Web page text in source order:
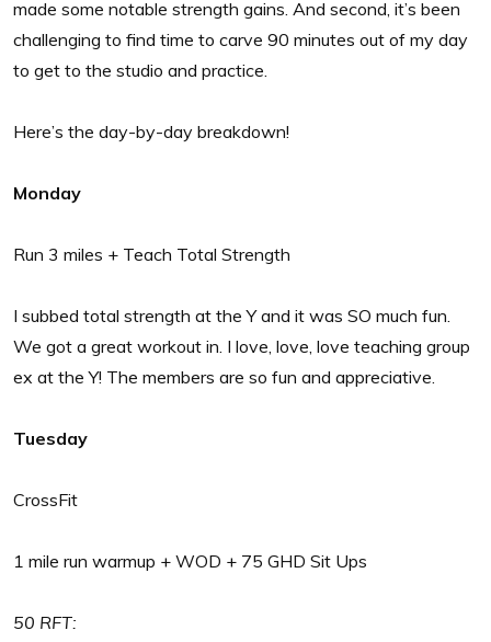
made some notable strength gains. And second, it’s been
challenging to find time to carve 90 minutes out of my day
to get to the studio and practice.
Here’s the day-by-day breakdown!
Monday
Run 3 miles + Teach Total Strength
I subbed total strength at the Y and it was SO much fun.
We got a great workout in. I love, love, love teaching group
ex at the Y! The members are so fun and appreciative.
Tuesday
CrossFit
1 mile run warmup + WOD + 75 GHD Sit Ups
50 RFT: